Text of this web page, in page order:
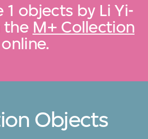
1 objects by Li Yi-
the M+ Collection
Objects